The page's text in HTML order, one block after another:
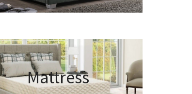
Mattress